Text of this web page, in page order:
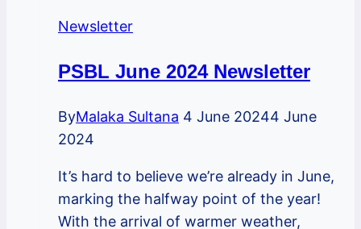
Newsletter
PSBL June 2024 Newsletter
ByMalaka Sultana 4 June 20244 June
2024
It’s hard to believe we’re already in June,
marking the halfway point of the year!
With the arrival of warmer weather,